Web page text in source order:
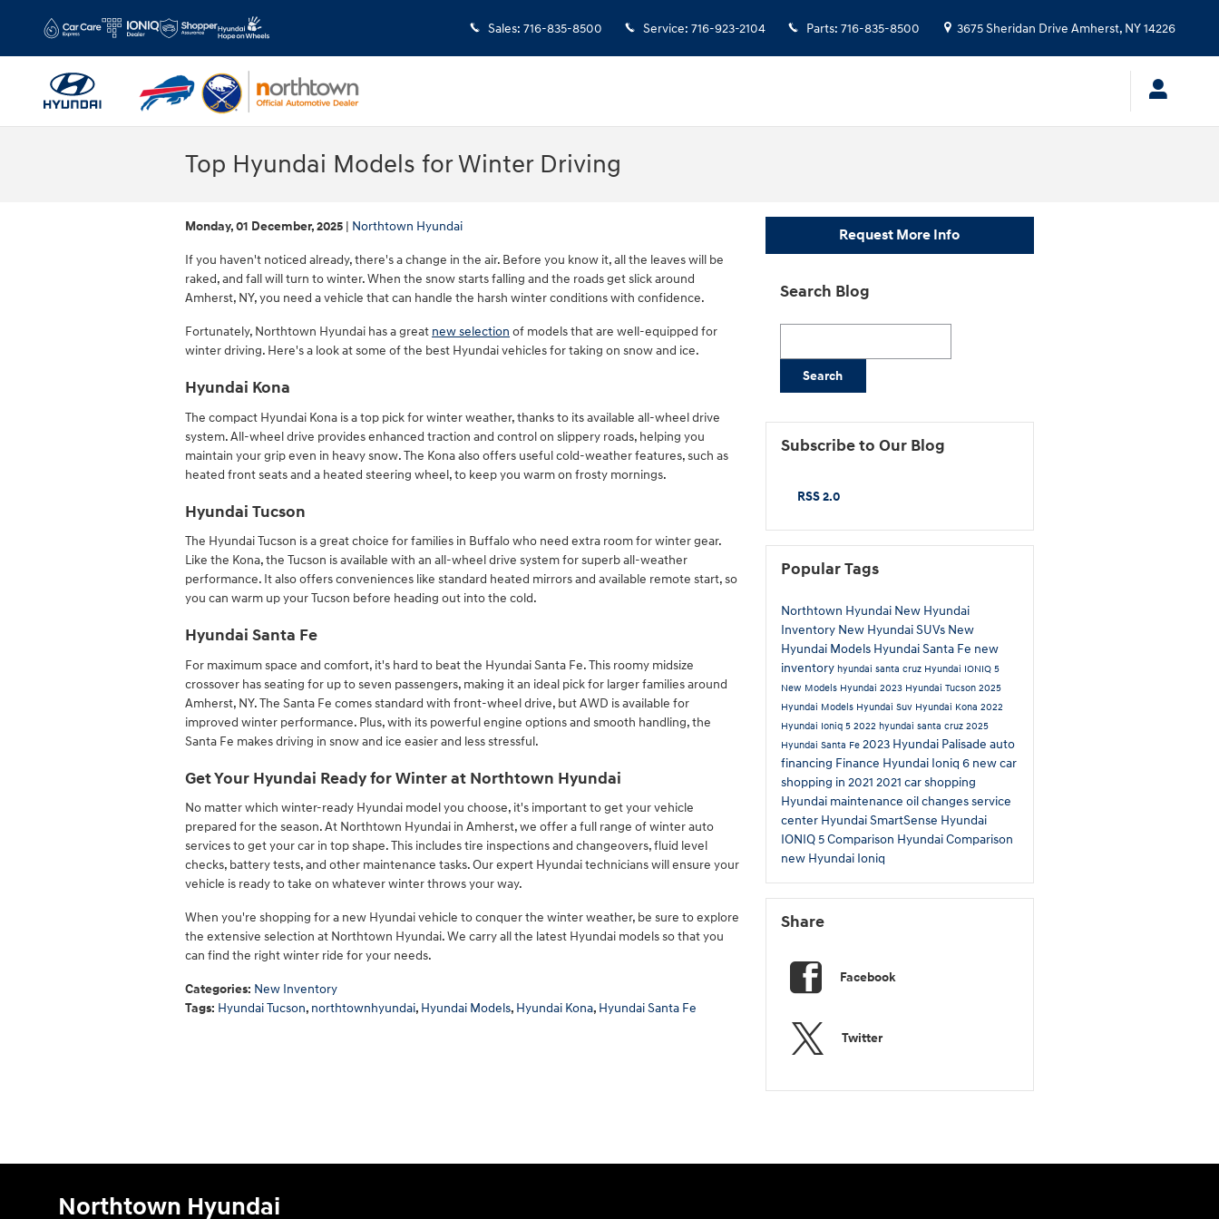
Sales: 716-835-8500 Service: 716-923-2104 Parts: 716-835-8500 3675 Sheridan Drive Amherst, NY14226
Top Hyundai Models for Winter Driving
Monday, 01 December, 2025 Northtown Hyundai
If you haven't noticed already, there's a change in the air. Before you know it, all the leaves will be
raked, and fall will turn to winter. When the snow starts falling and the roads get slick around
Amherst, NY, you need a vehicle that can handle the harsh winter conditions with confidence.
Fortunately, Northtown Hyundai has a great new selection of models that are well-equipped for
winter driving. Here's a look at some of the best Hyundai vehicles for taking on snow and ice.
Hyundai Kona
The compact Hyundai Kona is a top pick for winter weather, thanks to its available all-wheel drive
system. All-wheel drive provides enhanced traction and control on slippery roads, helping you
maintain your grip even in heavy snow. The Kona also offers useful cold-weather features, such as
heated front seats and a heated steering wheel, to keep you warm on frosty mornings.
Hyundai Tucson
The Hyundai Tucson is a great choice for families in Buffalo who need extra room for winter gear.
Like the Kona, the Tucson is available with an all-wheel drive system for superb all-weather
performance. It also offers conveniences like standard heated mirrors and available remote start, so
you can warm up your Tucson before heading out into the cold.
Hyundai Santa Fe
For maximum space and comfort, it's hard to beat the Hyundai Santa Fe. This roomy midsize
crossover has seating for up to seven passengers, making it an ideal pick for larger families around
Amherst, NY. The Santa Fe comes standard with front-wheel drive, but AWD is available for
improved winter performance. Plus, with its powerful engine options and smooth handling, the
Santa Fe makes driving in snow and ice easier and less stressful.
Get Your Hyundai Ready for Winter at Northtown Hyundai
No matter which winter-ready Hyundai model you choose, it's important to get your vehicle
prepared for the season. At Northtown Hyundai in Amherst, we offer a full range of winter auto
services to get your car in top shape. This includes tire inspections and changeovers, fluid level
checks, battery tests, and other maintenance tasks. Our expert Hyundai technicians will ensure your
vehicle is ready to take on whatever winter throws your way.
When you're shopping for a new Hyundai vehicle to conquer the winter weather, be sure to explore
the extensive selection at Northtown Hyundai. We carry all the latest Hyundai models so that you
can find the right winter ride for your needs.
Categories: New Inventory
Tags: Hyundai Tucson, northtownhyundai, Hyundai Models, Hyundai Kona, Hyundai Santa Fe
Request More Info
Search Blog
Search
Subscribe to Our Blog
RSS 2.0
Popular Tags
Northtown Hyundai New Hyundai
Inventory New Hyundai SUVs New
Hyundai Models Hyundai Santa Fe new
inventory hyundai santa cruz Hyundai IONIQ 5
New Models Hyundai 2023 Hyundai Tucson 2025
Hyundai Models Hyundai Suv Hyundai Kona 2022
Hyundai Ioniq 5 2022 hyundai santa cruz 2025
Hyundai Santa Fe 2023 Hyundai Palisade auto
financing Finance Hyundai Ioniq 6 new car
shopping in 2021 2021 car shopping
Hyundai maintenance oil changesservice
center Hyundai SmartSense Hyundai
IONIQ 5 Comparison Hyundai Comparison
new Hyundai Ioniq
Share
Facebook
Twitter
Northtown Hyundai